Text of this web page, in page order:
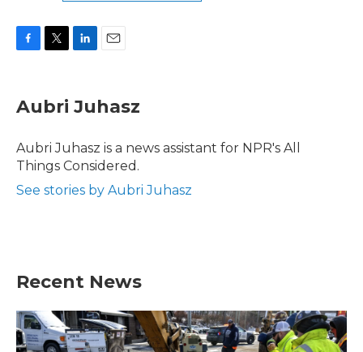
e
b
o
k
t
t
r
k
e
I
i
l
Aubri Juhasz
Aubri Juhasz is a news assistant for NPR's All
Things Considered.
See stories by Aubri Juhasz
Recent News